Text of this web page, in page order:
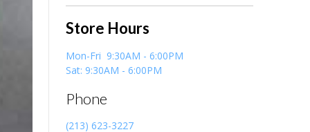
Store Hours
Mon-Fri 9:30AM - 6:00PM
Sat: 9:30AM - 6:00PM
Phone
(213) 623-3227